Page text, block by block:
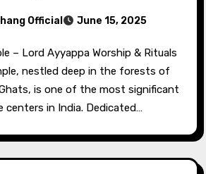
Official June 15, 2025
nestled deep in the forests of
Ghats, is one of the most significant
centers in India. Dedicated…